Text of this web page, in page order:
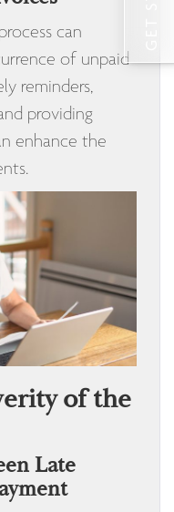
can
of unpaid
reminders,
providing
enhance the
of the
Late